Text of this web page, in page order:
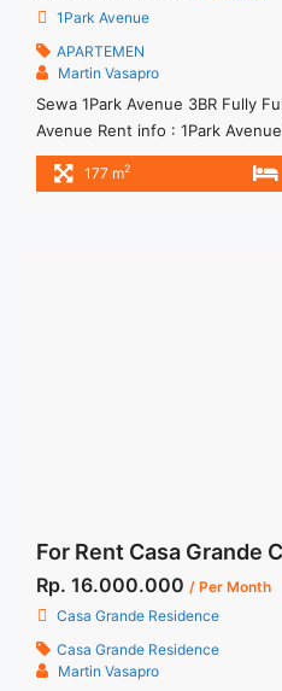
1Park Avenue
APARTEMEN
Martin Vasapro
Sewa 1Park Avenue 3BR Fully
Avenue Rent info : 1Park
IDR39Mio/bulan Include Service
months Lease annual payment
177 m2
Rp. 16.000.000 / Per Month
Casa Grande Residence
Casa Grande Residence
Martin Vasapro